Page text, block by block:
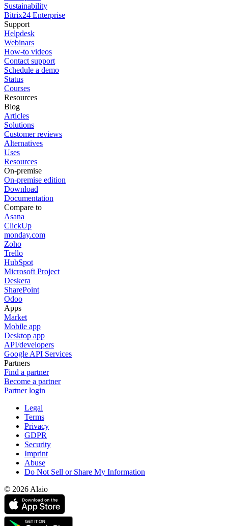
Sustainability
Bitrix24 Enterprise
Support
Helpdesk
Webinars
How-to videos
Contact support
Schedule a demo
Status
Courses
Resources
Blog
Articles
Solutions
Customer reviews
Alternatives
Uses
Resources
On-premise
On-premise edition
Download
Documentation
Compare to
Asana
ClickUp
monday.com
Zoho
Trello
HubSpot
Microsoft Project
Deskera
SharePoint
Odoo
Apps
Market
Mobile app
Desktop app
API/developers
Google API Services
Partners
Find a partner
Become a partner
Partner login
Legal
Terms
Privacy
GDPR
Security
Imprint
Abuse
Do Not Sell or Share My Information
© 2026 Alaio